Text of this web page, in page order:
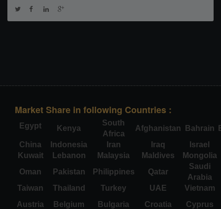
Market Share in following Countries :
Egypt Kenya
South
Africa
Afghanistan Bahrain
China
Indonesia Iran Iraq
Israel
Kuwait
Lebanon Malaysia Maldives
Mongolia
Oman
Pakistan Philippines Qatar
Saudi
Arabia
Taiwan
Thailand Turkey UAE
Vietnam
Austria
Belgium Bulgaria Croatia
Cyprus